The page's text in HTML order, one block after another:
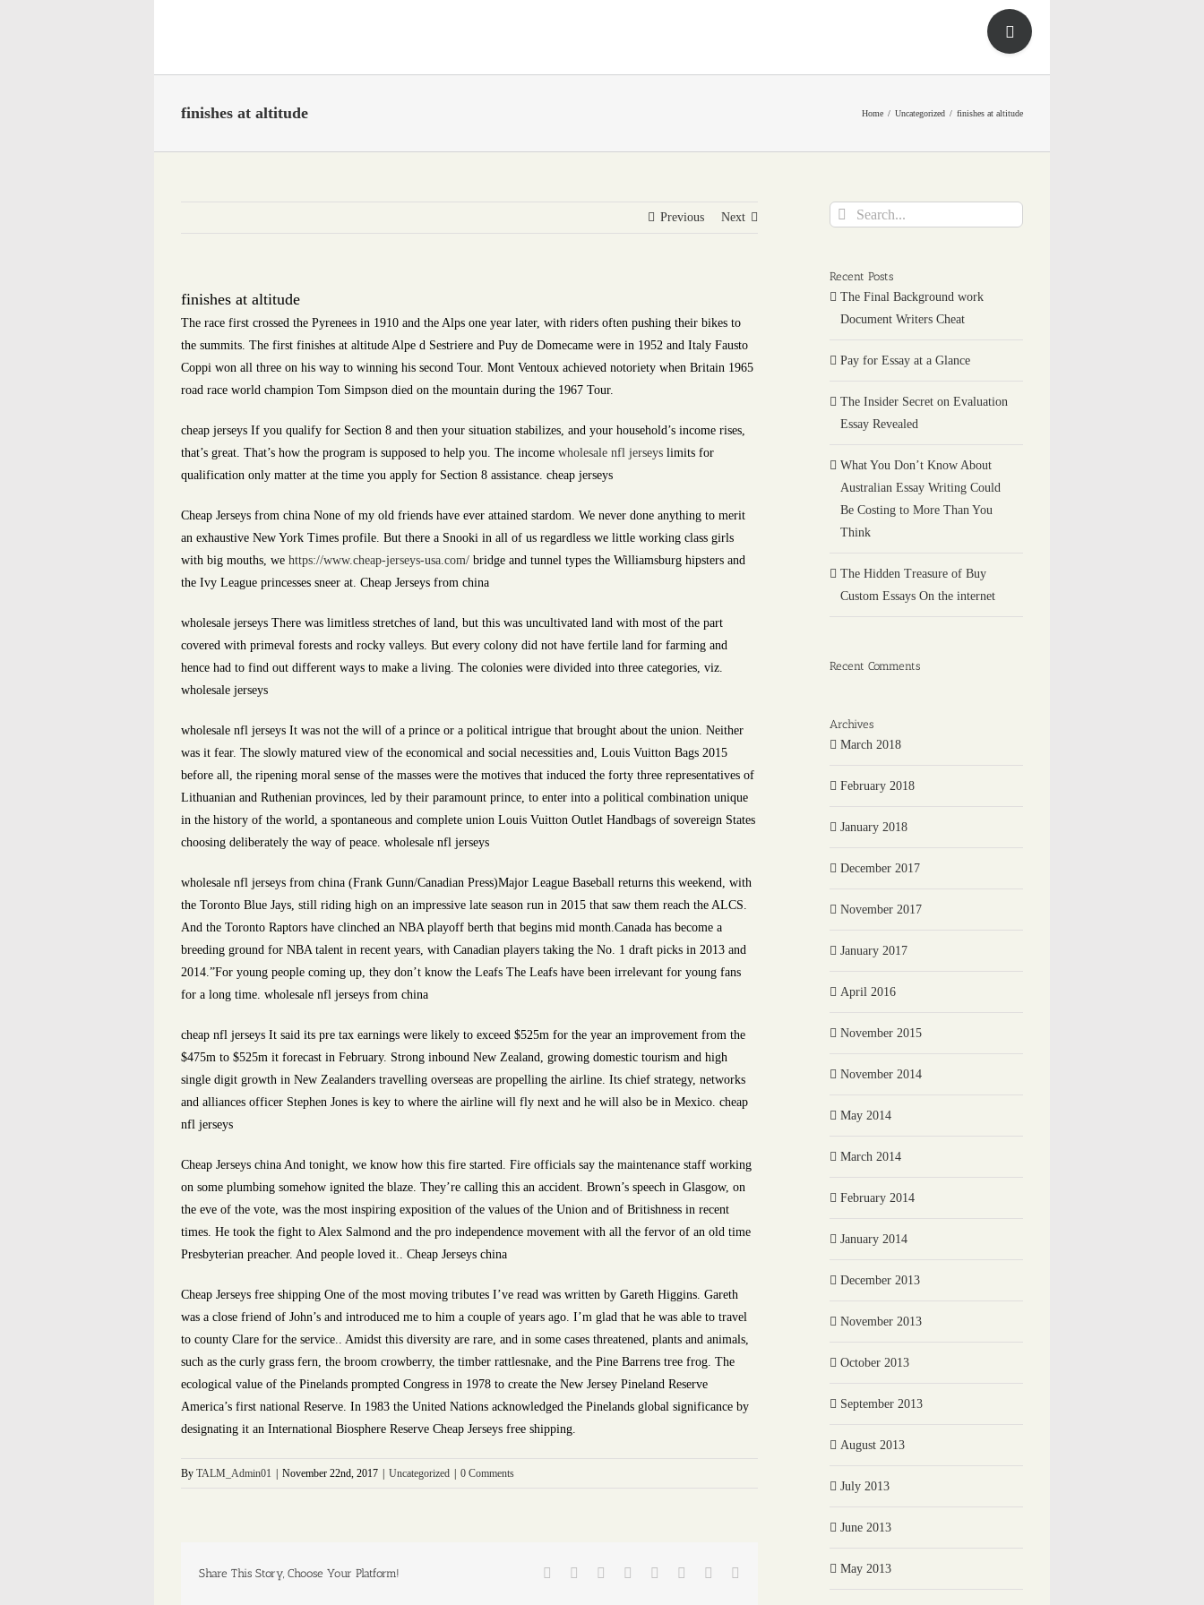
finishes at altitude Home Uncategorized finishes at altitude
Previous Next
finishes at altitude
The race first crossed the Pyrenees in 1910 and the Alps one year later, with riders often pushing their bikes to
the summits. The first finishes at altitude Alpe d Sestriere and Puy de Domecame were in 1952 and Italy Fausto
Coppi won all three on his way to winning his second Tour. Mont Ventoux achieved notoriety when Britain 1965
road race world champion Tom Simpson died on the mountain during the 1967 Tour.
cheap jerseys If you qualify for Section 8 and then your situation stabilizes, and your household’s income rises,
that’s great. That’s how the program is supposed to help you. The income wholesale nfl jerseys limits for
qualification only matter at the time you apply for Section 8 assistance. cheap jerseys
Cheap Jerseys from china None of my old friends have ever attained stardom. We never done anything to merit
an exhaustive New York Times profile. But there a Snooki in all of us regardless we little working class girls
with big mouths, we https://www.cheap-jerseys-usa.com/ bridge and tunnel types the Williamsburg hipsters and
the Ivy League princesses sneer at. Cheap Jerseys from china
wholesale jerseys There was limitless stretches of land, but this was uncultivated land with most of the part
covered with primeval forests and rocky valleys. But every colony did not have fertile land for farming and
hence had to find out different ways to make a living. The colonies were divided into three categories, viz.
wholesale jerseys
wholesale nfl jerseys It was not the will of a prince or a political intrigue that brought about the union. Neither
was it fear. The slowly matured view of the economical and social necessities and, Louis Vuitton Bags 2015
before all, the ripening moral sense of the masses were the motives that induced the forty three representatives of
Lithuanian and Ruthenian provinces, led by their paramount prince, to enter into a political combination unique
in the history of the world, a spontaneous and complete union Louis Vuitton Outlet Handbags of sovereign States
choosing deliberately the way of peace. wholesale nfl jerseys
wholesale nfl jerseys from china (Frank Gunn/Canadian Press)Major League Baseball returns this weekend, with
the Toronto Blue Jays, still riding high on an impressive late season run in 2015 that saw them reach the ALCS.
And the Toronto Raptors have clinched an NBA playoff berth that begins mid month.Canada has become a
breeding ground for NBA talent in recent years, with Canadian players taking the No. 1 draft picks in 2013 and
2014.”For young people coming up, they don’t know the Leafs The Leafs have been irrelevant for young fans
for a long time. wholesale nfl jerseys from china
cheap nfl jerseys It said its pre tax earnings were likely to exceed $525m for the year an improvement from the
$475m to $525m it forecast in February. Strong inbound New Zealand, growing domestic tourism and high
single digit growth in New Zealanders travelling overseas are propelling the airline. Its chief strategy, networks
and alliances officer Stephen Jones is key to where the airline will fly next and he will also be in Mexico. cheap
nfl jerseys
Cheap Jerseys china And tonight, we know how this fire started. Fire officials say the maintenance staff working
on some plumbing somehow ignited the blaze. They’re calling this an accident. Brown’s speech in Glasgow, on
the eve of the vote, was the most inspiring exposition of the values of the Union and of Britishness in recent
times. He took the fight to Alex Salmond and the pro independence movement with all the fervor of an old time
Presbyterian preacher. And people loved it.. Cheap Jerseys china
Cheap Jerseys free shipping One of the most moving tributes I’ve read was written by Gareth Higgins. Gareth
was a close friend of John’s and introduced me to him a couple of years ago. I’m glad that he was able to travel
to county Clare for the service.. Amidst this diversity are rare, and in some cases threatened, plants and animals,
such as the curly grass fern, the broom crowberry, the timber rattlesnake, and the Pine Barrens tree frog. The
ecological value of the Pinelands prompted Congress in 1978 to create the New Jersey Pineland Reserve
America’s first national Reserve. In 1983 the United Nations acknowledged the Pinelands global significance by
designating it an International Biosphere Reserve Cheap Jerseys free shipping.
By TALM_Admin01 November 22nd, 2017 Uncategorized 0 Comments
Share This Story, Choose Your Platform! Facebook
TwitterReddit LinkedIn
TumblrPinterest
Search
Recent Posts
The Final Background work
Document Writers Cheat
Pay for Essay at a Glance
The Insider Secret on Evaluation
Essay Revealed
What You Don’t Know About
Australian Essay Writing Could
Be Costing to More Than You
Think
The Hidden Treasure of Buy
Custom Essays On the internet
Recent Comments
Archives
March 2018
February 2018
January 2018
December 2017
November 2017
January 2017
April 2016
November 2015
November 2014
May 2014
March 2014
February 2014
January 2014
December 2013
November 2013
October 2013
September 2013
August 2013
July 2013
June 2013
May 2013
Toggle
Sliding